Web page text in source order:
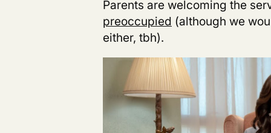
Parents are welcoming the
preoccupied (although we
either, tbh).